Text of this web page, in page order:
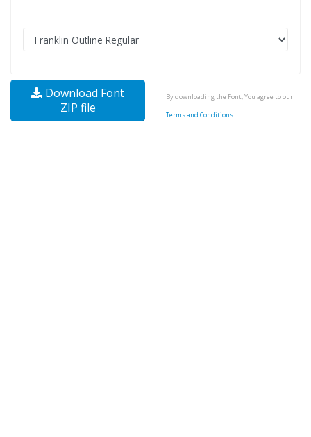
Download Font
ZIP file
By downloading the Font, You agree to our
Terms and Conditions